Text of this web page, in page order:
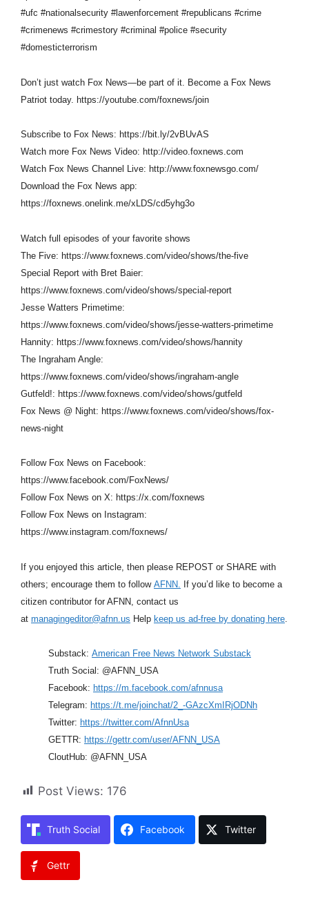
#ufc #nationalsecurity #lawenforcement #republicans #crime
#crimenews #crimestory #criminal #police #security
#domesticterrorism
Don’t just watch Fox News—be part of it. Become a Fox News
Patriot today. https://youtube.com/foxnews/join
Subscribe to Fox News: https://bit.ly/2vBUvAS
Watch more Fox News Video: http://video.foxnews.com
Watch Fox News Channel Live: http://www.foxnewsgo.com/
Download the Fox News app:
https://foxnews.onelink.me/xLDS/cd5yhg3o
Watch full episodes of your favorite shows
The Five: https://www.foxnews.com/video/shows/the-five
Special Report with Bret Baier:
https://www.foxnews.com/video/shows/special-report
Jesse Watters Primetime:
https://www.foxnews.com/video/shows/jesse-watters-primetime
Hannity: https://www.foxnews.com/video/shows/hannity
The Ingraham Angle:
https://www.foxnews.com/video/shows/ingraham-angle
Gutfeld!: https://www.foxnews.com/video/shows/gutfeld
Fox News @ Night: https://www.foxnews.com/video/shows/fox-
news-night
Follow Fox News on Facebook:
https://www.facebook.com/FoxNews/
Follow Fox News on X: https://x.com/foxnews
Follow Fox News on Instagram:
https://www.instagram.com/foxnews/
If you enjoyed this article, then please REPOST or SHARE with
others; encourage them to follow AFNN.
If you’d like to become a
citizen contributor for AFNN, contact us
at managingeditor@afnn.us Help keep us ad-free by donating here
Substack: American Free News Network Substack
Truth Social: @AFNN_USA
Facebook: https://m.facebook.com/afnnusa
Telegram: https://t.me/joinchat/2_-GAzcXmIRjODNh
Twitter: https://twitter.com/AfnnUsa
GETTR: https://gettr.com/user/AFNN_USA
CloutHub: @AFNN_USA
Post Views: 176
Truth Social Facebook Twitter
Gettr